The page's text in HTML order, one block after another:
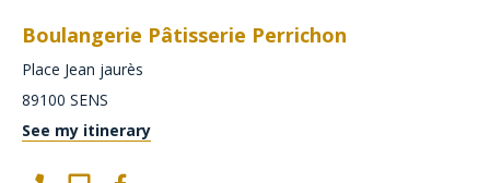
Boulangerie Pâtisserie Perrichon
Place Jean jaurès
89100 SENS
See my itinerary